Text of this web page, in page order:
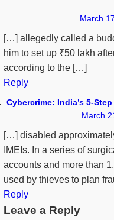
March
[…] allegedly called a
him to set up ₹50 lakh
according to the […]
Reply
Cybercrime: India’s 5-
March
[…] disabled
IMEIs. In a series of
accounts and more than
used by thieves to plan
Reply
Leave a Reply